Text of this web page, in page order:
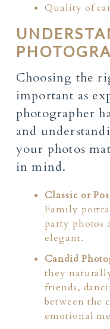
Quality of
Choosing the
important as
photographer
and
your photos
in mind.
Classic or
Family
party photos
elegant.
Candid
they
friends,
between the
emotional